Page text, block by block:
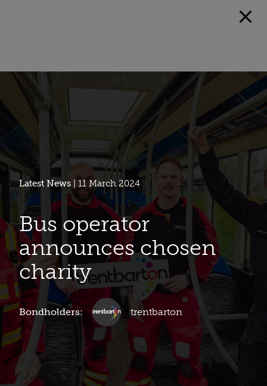
Latest News | 11 March 2024
Bus operator
announces chosen
charity
Bondholders: trentbarton